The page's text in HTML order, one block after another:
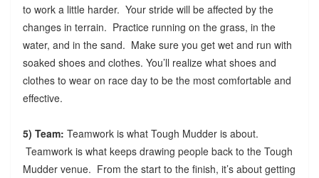
to work a little harder. Your stride will be affected by the
changes in terrain. Practice running on the grass, in the
water, and in the sand. Make sure you get wet and run with
soaked shoes and clothes. You’ll realize what shoes and
clothes to wear on race day to be the most comfortable and
effective.
5) Team: Teamwork is what Tough Mudder is about.
Teamwork is what keeps drawing people back to the Tough
Mudder venue. From the start to the finish, it’s about getting